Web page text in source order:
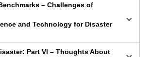
– Challenges of
and Technology for Disaster
Part VI – Thoughts About